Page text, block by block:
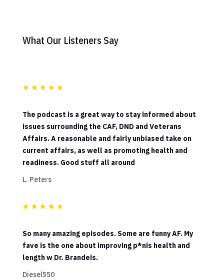
What Our Listeners Say
★ ★ ★ ★ ★
The podcast is a great way to stay informed about
issues surrounding the CAF, DND and Veterans
Affairs. A reasonable and fairly unbiased take on
current affairs, as well as promoting health and
readiness. Good stuff all around
L. Peters
★ ★ ★ ★ ★
So many amazing episodes. Some are funny AF. My
fave is the one about improving p*nis health and
length w Dr. Brandeis.
Diesel550